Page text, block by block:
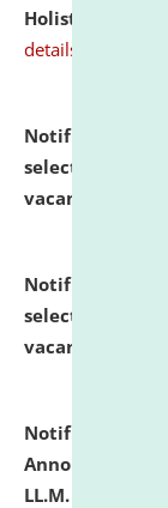
Holistic
details
Notification
selected for
vacant seats.
Notification
selected for
vacant seats.
Notification
LL.M. Degree